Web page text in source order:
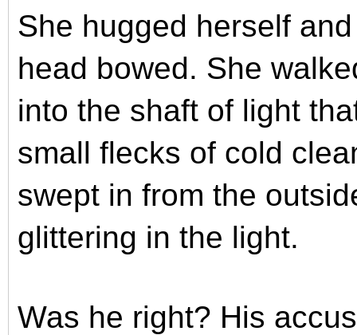
She hugged herself
head bowed. She
into the shaft of light
small flecks of cold
swept in from the
glittering in the light.
Was he right? His